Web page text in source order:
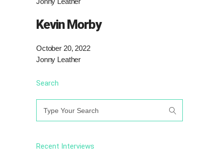
Kevin Morby
October 20, 2022
Jonny Leather
Search
for:
Recent Interviews